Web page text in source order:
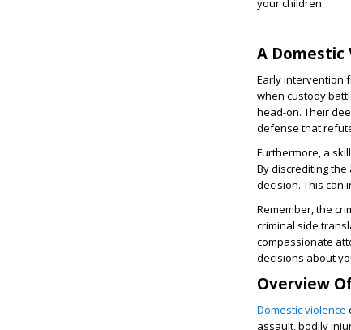
your children.
A Domestic
Early intervention
when custody
head-on. Their
defense that
Furthermore, a
By discrediting
decision. This can
Remember, the
criminal side
compassionate
decisions about
Overview
Domestic violence
assault, bodily